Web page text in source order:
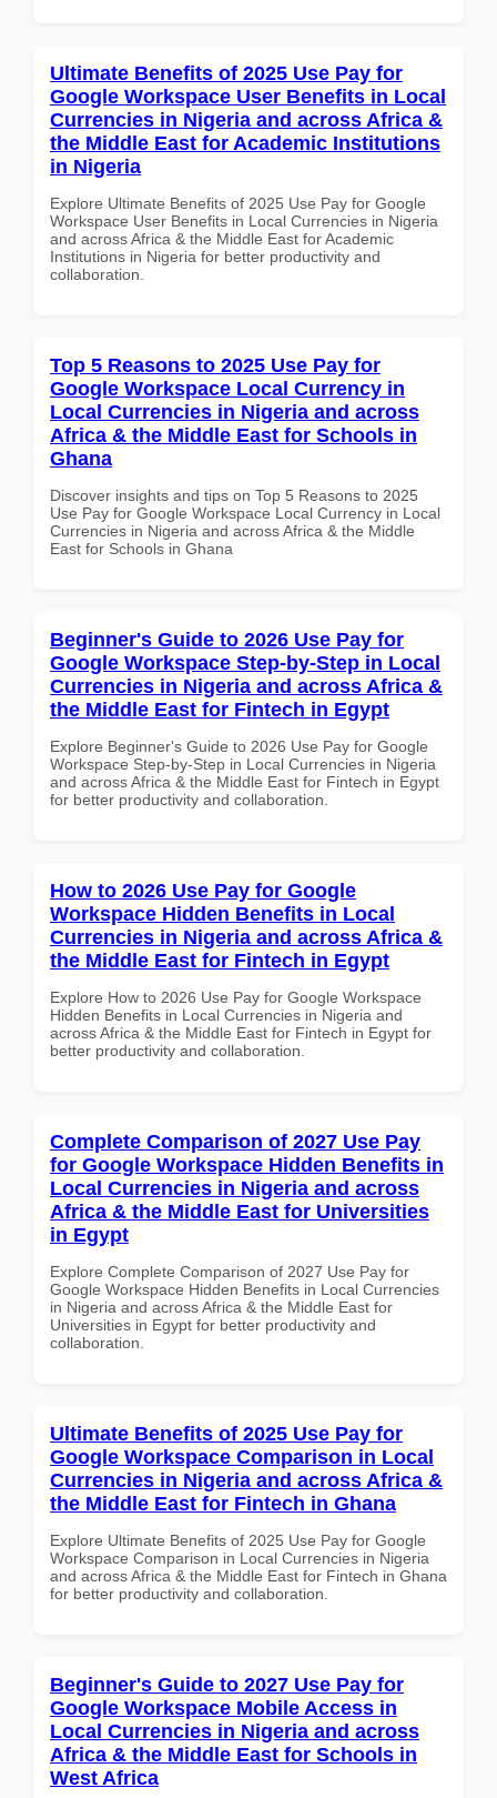
Ultimate Benefits of 2025 Use Pay for
Google Workspace User Benefits in Local
Currencies in Nigeria and across Africa &
the Middle East for Academic Institutions
in Nigeria
Explore Ultimate Benefits of 2025 Use Pay for Google
Workspace User Benefits in Local Currencies in Nigeria
and across Africa & the Middle East for Academic
Institutions in Nigeria for better productivity and
collaboration.
Top 5 Reasons to 2025 Use Pay for
Google Workspace Local Currency in
Local Currencies in Nigeria and across
Africa & the Middle East for Schools in
Ghana
Discover insights and tips on Top 5 Reasons to 2025
Use Pay for Google Workspace Local Currency in Local
Currencies in Nigeria and across Africa & the Middle
East for Schools in Ghana
Beginner's Guide to 2026 Use Pay for
Google Workspace Step-by-Step in Local
Currencies in Nigeria and across Africa &
the Middle East for Fintech in Egypt
Explore Beginner's Guide to 2026 Use Pay for Google
Workspace Step-by-Step in Local Currencies in Nigeria
and across Africa & the Middle East for Fintech in Egypt
for better productivity and collaboration.
How to 2026 Use Pay for Google
Workspace Hidden Benefits in Local
Currencies in Nigeria and across Africa &
the Middle East for Fintech in Egypt
Explore How to 2026 Use Pay for Google Workspace
Hidden Benefits in Local Currencies in Nigeria and
across Africa & the Middle East for Fintech in Egypt for
better productivity and collaboration.
Complete Comparison of 2027 Use Pay
for Google Workspace Hidden Benefits in
Local Currencies in Nigeria and across
Africa & the Middle East for Universities
in Egypt
Explore Complete Comparison of 2027 Use Pay for
Google Workspace Hidden Benefits in Local Currencies
in Nigeria and across Africa & the Middle East for
Universities in Egypt for better productivity and
collaboration.
Ultimate Benefits of 2025 Use Pay for
Google Workspace Comparison in Local
Currencies in Nigeria and across Africa &
the Middle East for Fintech in Ghana
Explore Ultimate Benefits of 2025 Use Pay for Google
Workspace Comparison in Local Currencies in Nigeria
and across Africa & the Middle East for Fintech in Ghana
for better productivity and collaboration.
Beginner's Guide to 2027 Use Pay for
Google Workspace Mobile Access in
Local Currencies in Nigeria and across
Africa & the Middle East for Schools in
West Africa